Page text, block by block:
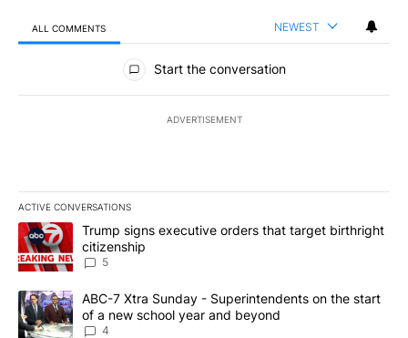
ALL COMMENTS NEWEST
All Comments
Start the conversation
ADVERTISEMENT
ACTIVE CONVERSATIONS
The following is a list of the most commented articles in the last
A trending article titled "Trump signs executive orders that
Trump signs executive orders that target birthright
citizenship
5
A trending article titled "ABC-7 Xtra Sunday - Superintendents
ABC-7 Xtra Sunday - Superintendents on the start
of a new school year and beyond
4